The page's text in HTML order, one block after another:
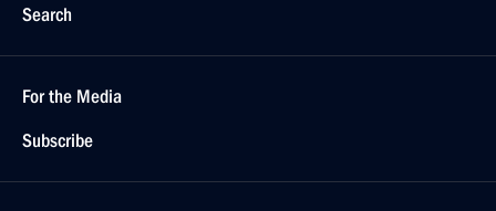
Search
For the Media
Subscribe